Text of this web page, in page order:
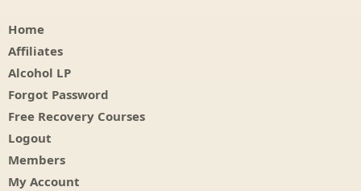
Home
Affiliates
Alcohol LP
Forgot Password
Free Recovery Courses
Logout
Members
My Account